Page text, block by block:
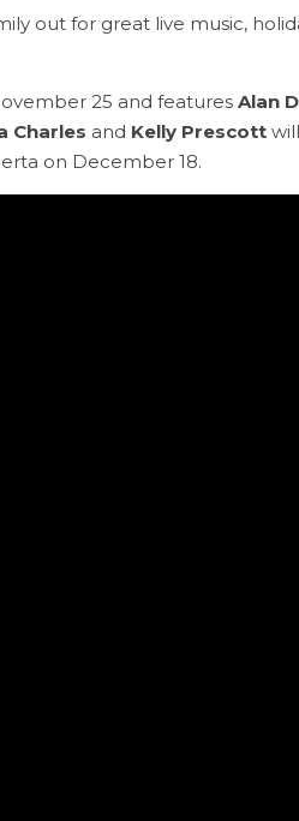
out for great live music,
25 and features Alan
Charles and Kelly Prescott
on December 18.